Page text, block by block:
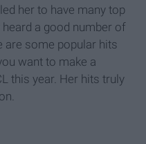
her to have many top
a good number of
are some popular hits
want to make a
this year. Her hits truly